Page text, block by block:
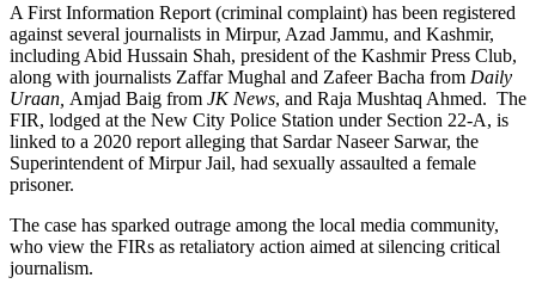
A First Information Report (criminal complaint) has been registered
against several journalists in Mirpur, Azad Jammu, and Kashmir,
including Abid Hussain Shah, president of the Kashmir Press Club,
along with journalists Zaffar Mughal and Zafeer Bacha from Daily
Uraan, Amjad Baig from JK News, and Raja Mushtaq Ahmed. The
FIR, lodged at the New City Police Station under Section 22-A, is
linked to a 2020 report alleging that Sardar Naseer Sarwar, the
Superintendent of Mirpur Jail, had sexually assaulted a female
prisoner.
The case has sparked outrage among the local media community,
who view the FIRs as retaliatory action aimed at silencing critical
journalism.